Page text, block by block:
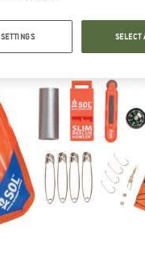
SETTINGS SELECT